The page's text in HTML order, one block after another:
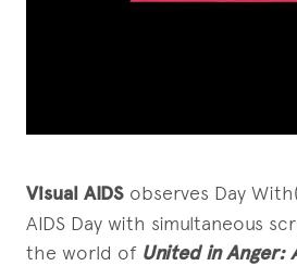
Visual AIDS observes Day
AIDS Day with simultaneous
the world of United in Anger: